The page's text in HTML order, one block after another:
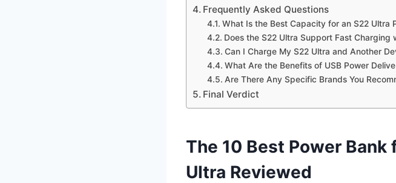
Frequently Asked Questions
What Is the Best Capacity for an S22 Ultra
Does the S22 Ultra Support Fast Charging
Can I Charge My S22 Ultra and Another
What Are the Benefits of USB Power
Are There Any Specific Brands You
Final Verdict
The 10 Best Power Bank
Ultra Reviewed